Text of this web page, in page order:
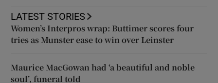
LATEST STORIES
Women’s Interpros wrap: Buttimer scores four
tries as Munster ease to win over Leinster
Maurice MacGowan had ‘a beautiful and noble
soul’, funeral told